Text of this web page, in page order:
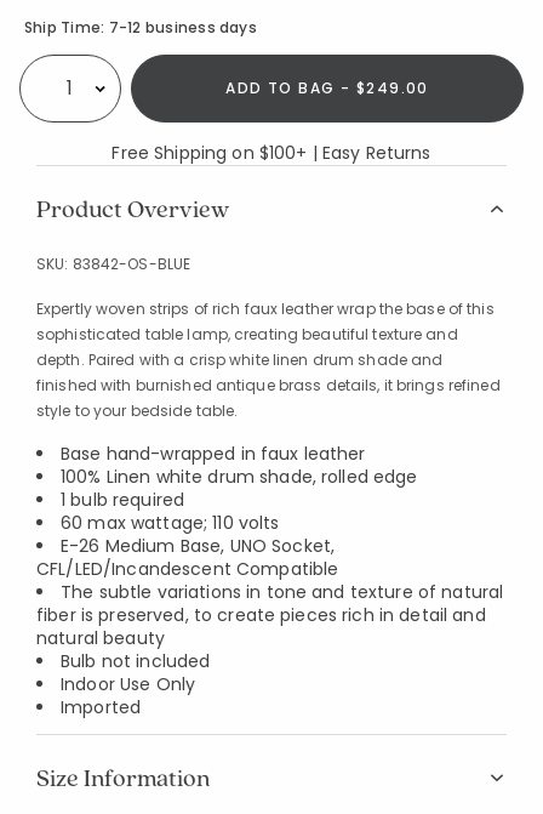
Availability
Ship Time: 7-12 business days
Select quantity: ADD TO BAG - $249.00
Free Shipping on $100+ | Easy Returns
Product Overview
SKU: 83842-OS-BLUE
Expertly woven strips of rich faux leather wrap the base of this
sophisticated table lamp, creating beautiful texture and
depth. Paired with a crisp white linen drum shade and
finished with burnished antique brass details, it brings refined
style to your bedside table.
Base hand-wrapped in faux leather
100% Linen white drum shade, rolled edge
1 bulb required
60 max wattage; 110 volts
E-26 Medium Base, UNO Socket,
CFL/LED/Incandescent Compatible
The subtle variations in tone and texture of natural
fiber is preserved, to create pieces rich in detail and
natural beauty
Bulb not included
Indoor Use Only
Imported
Size Information